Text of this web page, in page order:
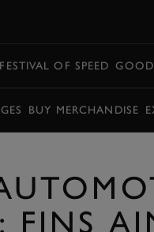
FESTIVAL OF SPEED
BUY MERCHANDISE
FINS